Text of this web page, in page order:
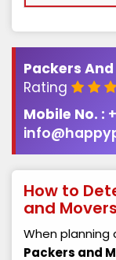
Packers
Rating
Mobile No. :
How to
and Movers
When planning
Packers and